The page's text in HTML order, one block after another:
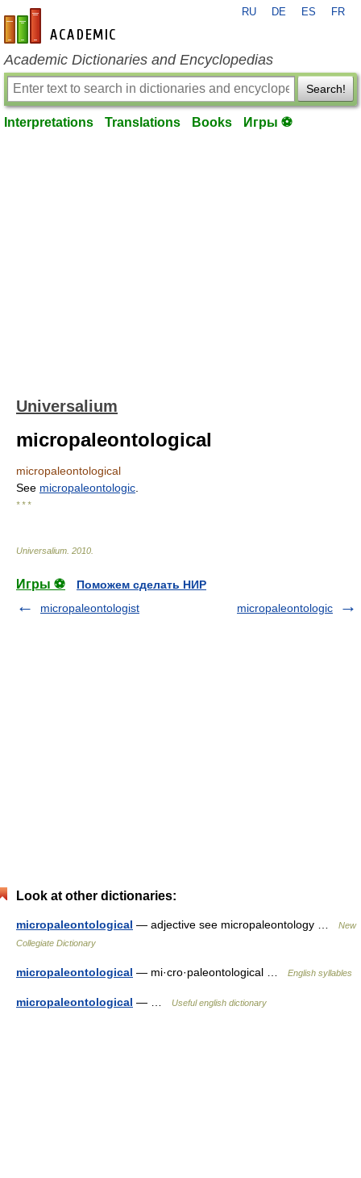
en-academic.com
RU DE ES FR
Academic Dictionaries and Encyclopedias
Search!
Interpretations Translations Books Игры ⚽
Universalium
micropaleontological
micropaleontological
See micropaleontologic
* * *
Universalium 2010
Игры ⚽
Поможем сделать НИР
micropaleontologist
micropaleontologic
Look at other dictionaries:
micropaleontological — adjective see micropaleontology …
New
Collegiate Dictionary
micropaleontological — mi·cro·paleontological … English syllables
micropaleontological — … Useful english dictionary